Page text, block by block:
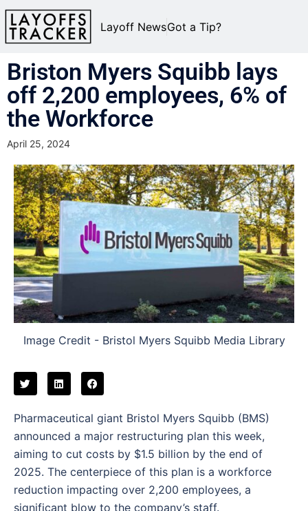
Layoff NewsGot a Tip?
Briston Myers Squibb lays
off 2,200 employees, 6% of
the Workforce
April 25, 2024
Image Credit - Bristol Myers Squibb Media Library
Pharmaceutical giant Bristol Myers Squibb (BMS)
announced a major restructuring plan this week,
aiming to cut costs by $1.5 billion by the end of
2025. The centerpiece of this plan is a workforce
reduction impacting over 2,200 employees, a
significant blow to the company’s staff.